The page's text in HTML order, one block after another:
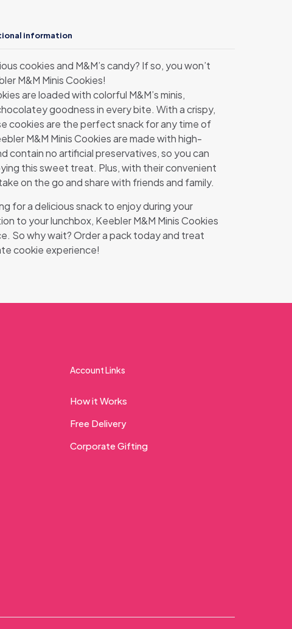
information
cookies and M&M’s candy? If so, you won’t
M&M Minis Cookies!
are loaded with colorful M&M’s minis,
goodness in every bite. With a crispy,
cookies are the perfect snack for any time of
M&M Minis Cookies are made with high-
contain no artificial preservatives, so you can
this sweet treat. Plus, with their convenient
on the go and share with friends and family.
for a delicious snack to enjoy during your
to your lunchbox, Keebler M&M Minis Cookies
So why wait? Order a pack today and treat
cookie experience!
Account Links
How it Works
Free Delivery
Corporate Gifting